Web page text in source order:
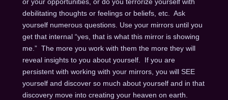
debilitating thoughts or feelings or beliefs, etc. Ask
yourself numerous questions. Use your mirrors until you
get that internal “yes, that is what this mirror is showing
me.” The more you work with them the more they will
reveal insights to you about yourself. If you are
persistent with working with your mirrors, you will SEE
yourself and discover so much about yourself and in that
discovery move into creating your heaven on earth.